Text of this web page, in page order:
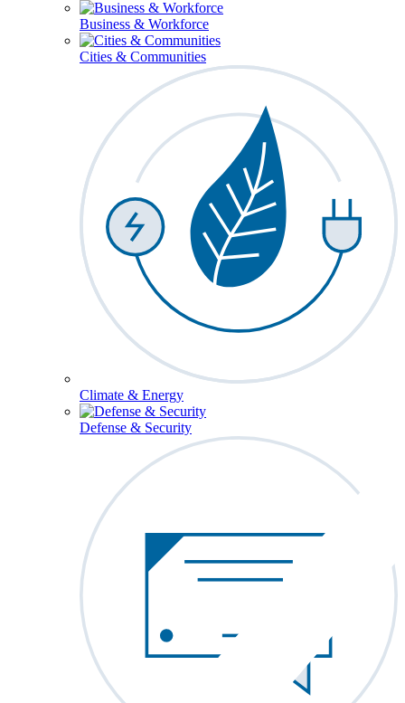
Business & Workforce
Cities & Communities
Climate & Energy
Defense & Security